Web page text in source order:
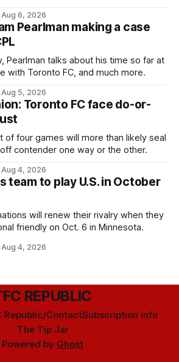
Aug 6, 2026
Pearlman making a case
Pearlman talks about his time so far at
with Toronto FC, and much more.
Aug 5, 2026
Toronto FC face do-or-
of four games will more than likely seal
contender one way or the other.
Aug 4, 2026
team to play U.S. in October
will renew their rivalry when they
friendly on Oct. 6 in Minnesota.
Aug 4, 2026
REPUBLIC
Republic/ContactSubscription info
The Tip Jar
Powered by Ghost